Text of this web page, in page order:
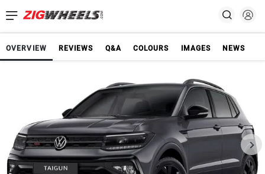
OVERVIEW REVIEWS Q&A COLOURS IMAGES NEWS